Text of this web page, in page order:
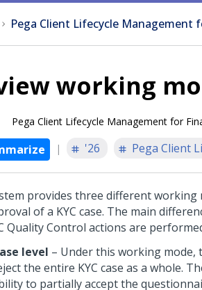
Pega Client Lifecycle Management
working
Pega Client Lifecycle Management for
'26 Pega Client
provides three different working
of a KYC case. The main
Quality Control actions are
level – Under this working mode,
the entire KYC case as a whole.
to partially accept the